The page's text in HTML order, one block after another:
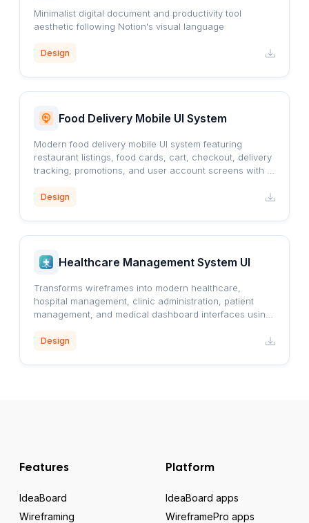
Minimalist digital document and productivity tool
aesthetic following Notion's visual language
Design
Food Delivery Mobile UI System
Modern food delivery mobile UI system featuring
restaurant listings, food cards, cart, checkout, delivery
tracking, promotions, and user account screens with a
Design
Healthcare Management System UI
Transforms wireframes into modern healthcare,
hospital management, clinic administration, patient
management, and medical dashboard interfaces using
Design
Features
IdeaBoard
Wireframing
Platform
IdeaBoard apps
WireframePro apps